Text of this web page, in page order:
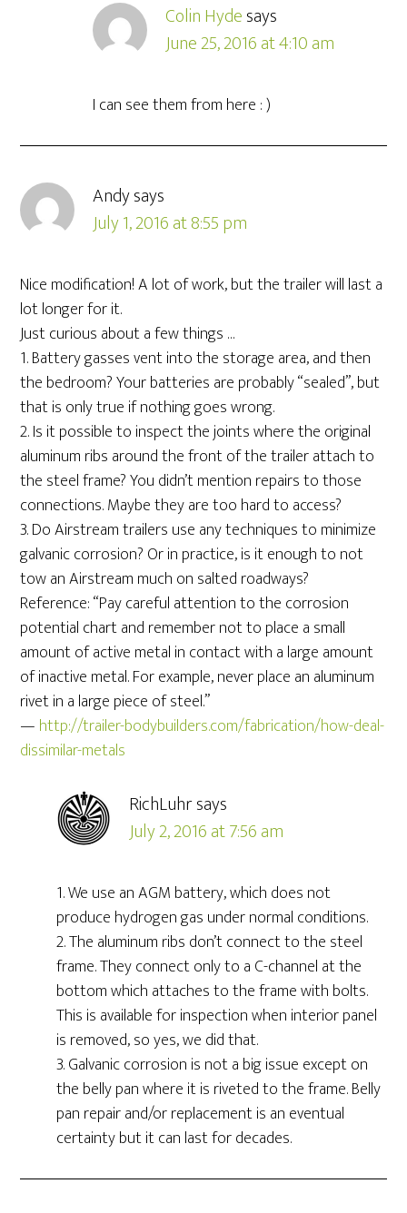
Colin Hydesays
June 25, 2016 at 4:10 am
I can see them from here : )
Andysays
July 1, 2016 at 8:55 pm
Nice modification! A lot of work, but the trailer will last a
lot longer for it.
Just curious about a few things …
1. Battery gasses vent into the storage area, and then
the bedroom? Your batteries are probably “sealed”, but
that is only true if nothing goes wrong.
2. Is it possible to inspect the joints where the original
aluminum ribs around the front of the trailer attach to
the steel frame? You didn’t mention repairs to those
connections. Maybe they are too hard to access?
3. Do Airstream trailers use any techniques to minimize
galvanic corrosion? Or in practice, is it enough to not
tow an Airstream much on salted roadways?
Reference: “Pay careful attention to the corrosion
potential chart and remember not to place a small
amount of active metal in contact with a large amount
of inactive metal. For example, never place an aluminum
rivet in a large piece of steel.”
— http://trailer-bodybuilders.com/fabrication/how-deal-
dissimilar-metals
RichLuhrsays
July 2, 2016 at 7:56 am
1. We use an AGM battery, which does not
produce hydrogen gas under normal conditions.
2. The aluminum ribs don’t connect to the steel
frame. They connect only to a C-channel at the
bottom which attaches to the frame with bolts.
This is available for inspection when interior panel
is removed, so yes, we did that.
3. Galvanic corrosion is not a big issue except on
the belly pan where it is riveted to the frame. Belly
pan repair and/or replacement is an eventual
certainty but it can last for decades.